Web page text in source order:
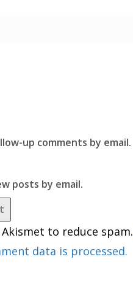
up comments by email.
posts by email.
to reduce spam.
data is processed.